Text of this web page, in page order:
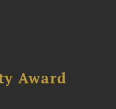
Award